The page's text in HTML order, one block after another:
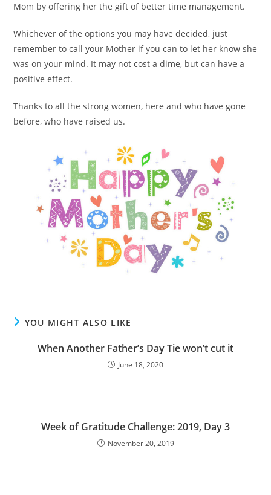
Mom by offering her the gift of better time management.
Whichever of the options you may have decided, just
remember to call your Mother if you can to let her know she
was on your mind. It may not cost a dime, but can have a
positive effect.
Thanks to all the strong women, here and who have gone
before, who have raised us.
YOU MIGHT ALSO LIKE
When Another Father’s Day Tie won’t cut it
June 18, 2020
Week of Gratitude Challenge: 2019, Day 3
November 20, 2019